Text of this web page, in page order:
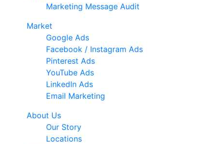
Marketing Message Audit
Market
Google Ads
Facebook / Instagram Ads
Pinterest Ads
YouTube Ads
LinkedIn Ads
Email Marketing
About Us
Our Story
Locations